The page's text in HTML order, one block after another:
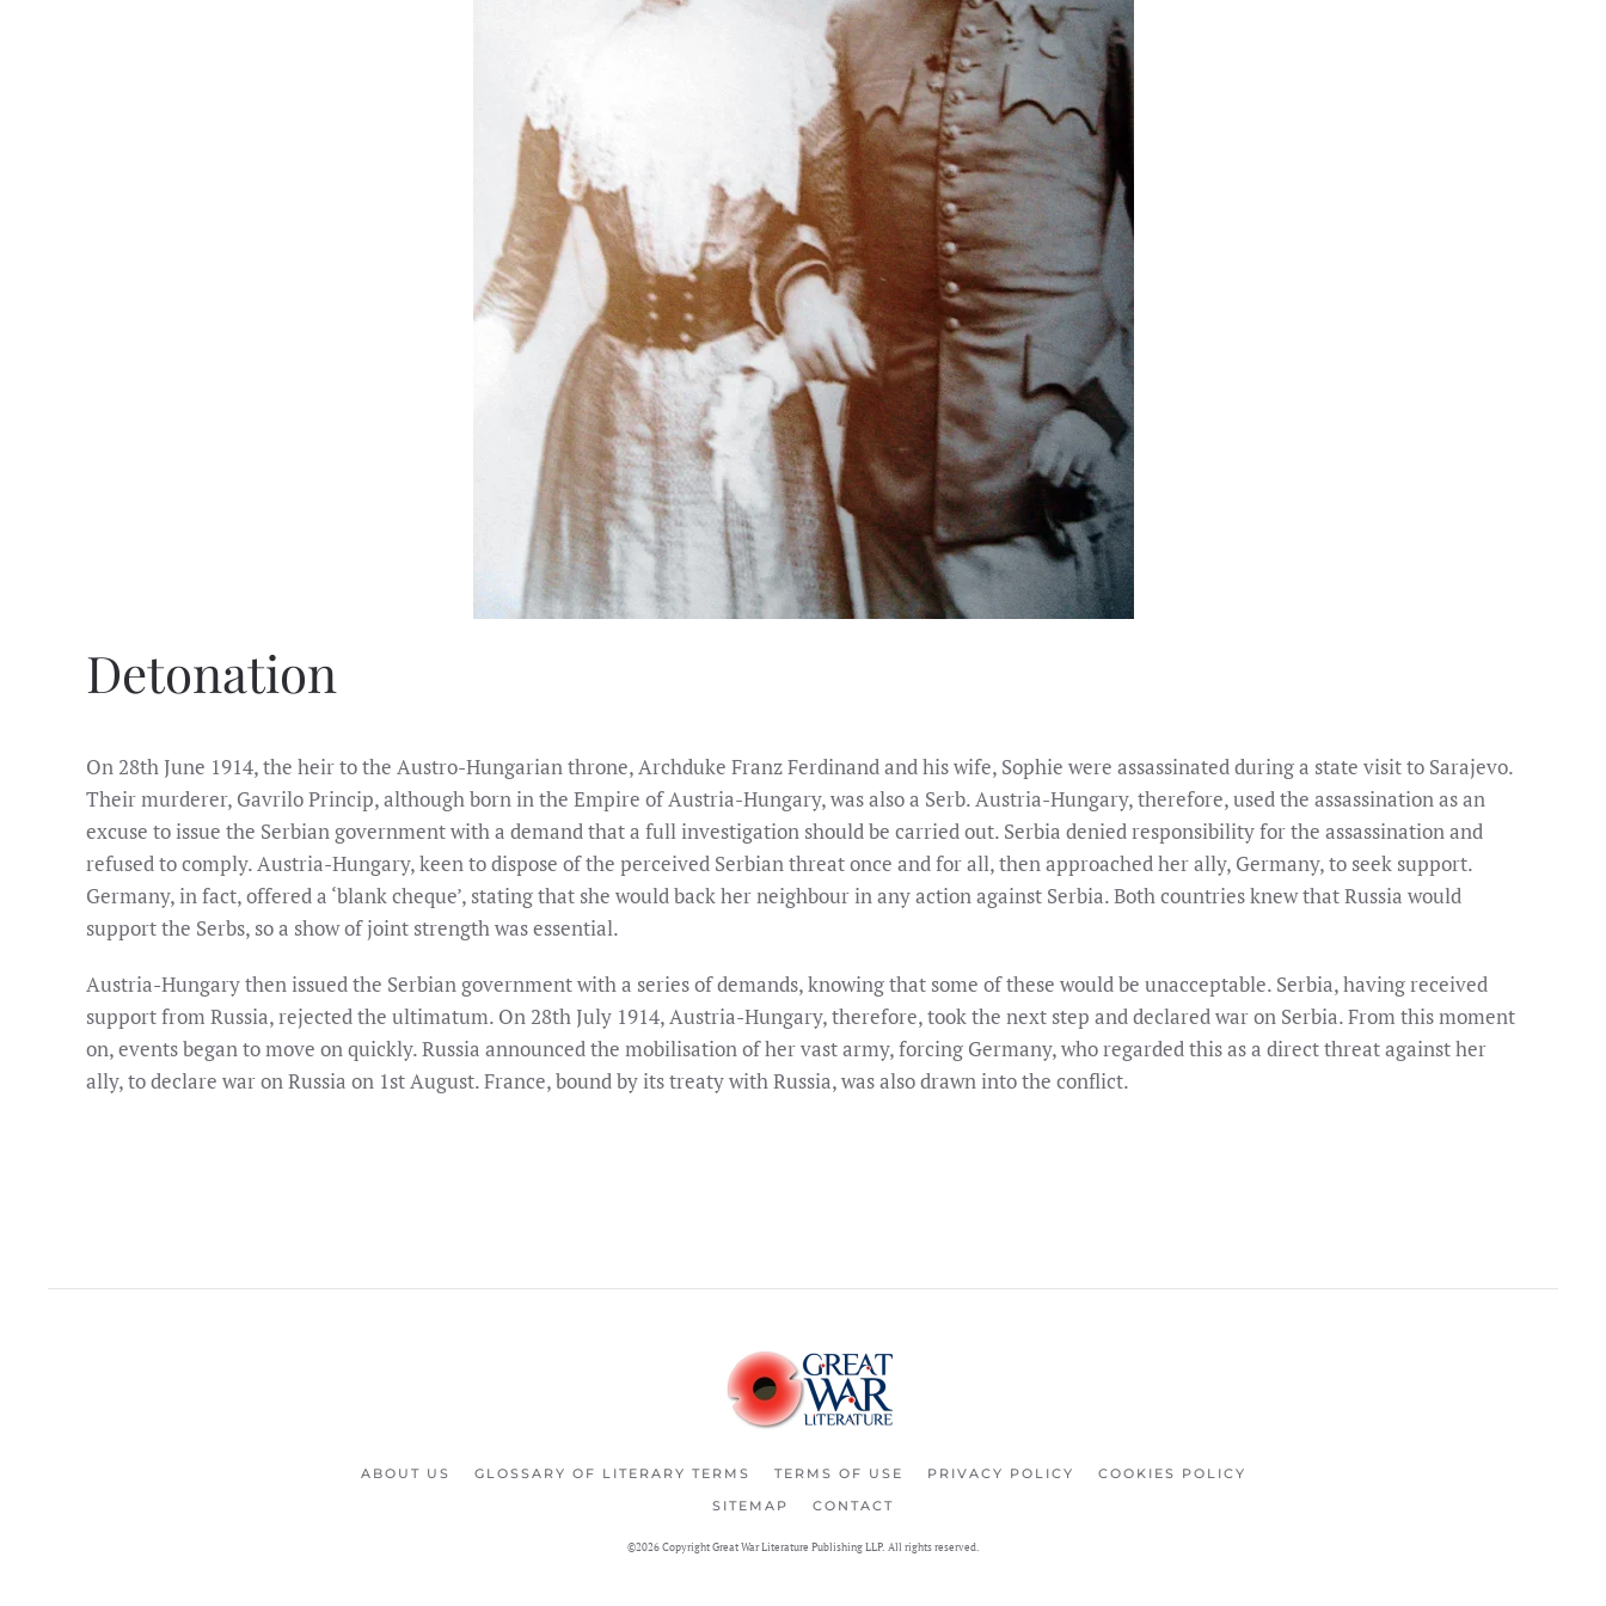
Detonation
On 28th June 1914, the heir to the Austro-Hungarian throne, Archduke Franz Ferdinand and his wife, Sophie were assassinated during a state visit to Sarajevo.
Their murderer, Gavrilo Princip, although born in the Empire of Austria-Hungary, was also a Serb. Austria-Hungary, therefore, used the assassination as an
excuse to issue the Serbian government with a demand that a full investigation should be carried out. Serbia denied responsibility for the assassination and
refused to comply. Austria-Hungary, keen to dispose of the perceived Serbian threat once and for all, then approached her ally, Germany, to seek support.
Germany, in fact, offered a ‘blank cheque’, stating that she would back her neighbour in any action against Serbia. Both countries knew that Russia would
support the Serbs, so a show of joint strength was essential.
Austria-Hungary then issued the Serbian government with a series of demands, knowing that some of these would be unacceptable. Serbia, having received
support from Russia, rejected the ultimatum. On 28th July 1914, Austria-Hungary, therefore, took the next step and declared war on Serbia. From this moment
on, events began to move on quickly. Russia announced the mobilisation of her vast army, forcing Germany, who regarded this as a direct threat against her
ally, to declare war on Russia on 1st August. France, bound by its treaty with Russia, was also drawn into the conflict.
ABOUT US GLOSSARY OF LITERARY TERMS TERMS OF USE PRIVACY POLICY
COOKIES POLICY
SITEMAP
CONTACT
©2026 Copyright Great War Literature Publishing LLP. All rights reserved.